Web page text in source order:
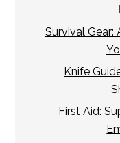
Survival Gear:
Knife
First Aid: